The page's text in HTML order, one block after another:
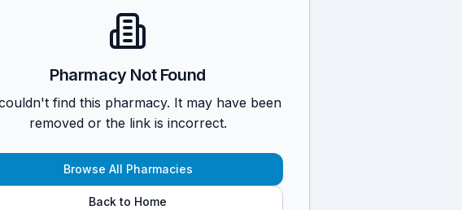
Pharmacy Not Found
find this pharmacy. It may have been
removed or the link is incorrect.
Browse All Pharmacies
Back to Home